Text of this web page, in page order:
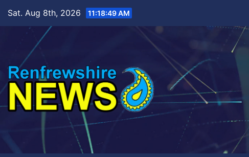
content
Sat. Aug 8th, 2026 11:18:50 AM